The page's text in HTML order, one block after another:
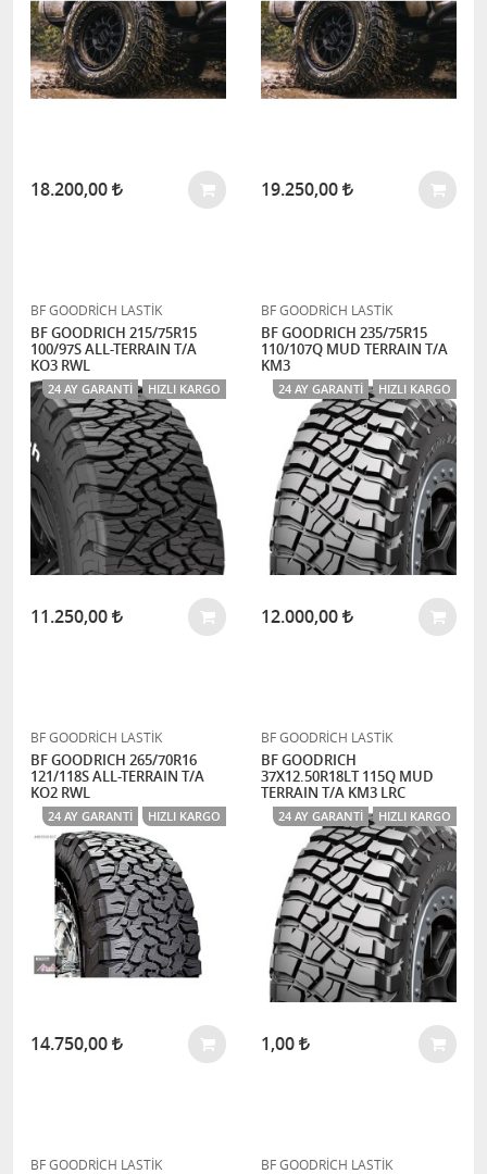
18.200,00 19.250,00
BF GOODRİCH LASTİK
BF GOODRICH 215/75R15
100/97S ALL-TERRAIN T/A
KO3 RWL
24 AY GARANTI HIZLI KARGO
11.250,00
BF GOODRİCH LASTİK
BF GOODRICH 235/75R15
110/107Q MUD TERRAIN T/A
KM3
24 AY GARANTI HIZLI KARGO
12.000,00
BF GOODRİCH LASTİK
BF GOODRICH 265/70R16
121/118S ALL-TERRAIN T/A
KO2 RWL
24 AY GARANTI HIZLI KARGO
14.750,00
BF GOODRİCH LASTİK
BF GOODRICH
37X12.50R18LT 115Q MUD
TERRAIN T/A KM3 LRC
24 AY GARANTI HIZLI KARGO
1,00
BF GOODRİCH LASTİK BF GOODRİCH LASTİK